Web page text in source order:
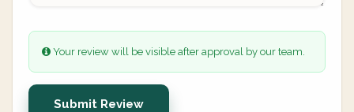
Your review will be visible after approval by our team.
Submit Review